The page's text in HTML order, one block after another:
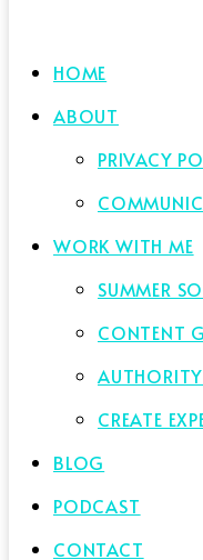
HOME
ABOUT
PRIVACY
WORK WITH ME
SUMMER
CONTENT
CREATE
BLOG
PODCAST
CONTACT